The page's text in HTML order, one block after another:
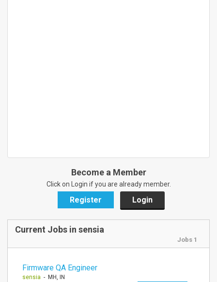
Become a Member
Click on Login if you are already member.
Register Login
Current Jobs in sensia
Jobs 1
Firmware QA Engineer
sensia - MH, IN